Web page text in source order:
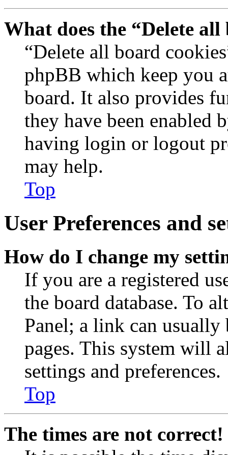
What does the “Delete
“Delete all board
phpBB which keep you
board. It also provides
they have been enabled
having login or logout
may help.
Top
User Preferences and
How do I change my
If you are a registered
the board database. To
Panel; a link can
pages. This system will
settings and preferences.
Top
The times are not correct!